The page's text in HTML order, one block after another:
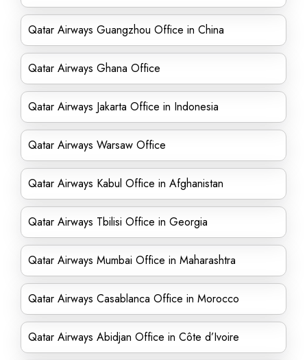
Qatar Airways Guangzhou Office in China
Qatar Airways Ghana Office
Qatar Airways Jakarta Office in Indonesia
Qatar Airways Warsaw Office
Qatar Airways Kabul Office in Afghanistan
Qatar Airways Tbilisi Office in Georgia
Qatar Airways Mumbai Office in Maharashtra
Qatar Airways Casablanca Office in Morocco
Qatar Airways Abidjan Office in Côte d’Ivoire